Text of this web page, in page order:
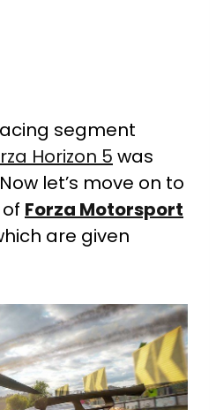
segment
Horizon 5 was
let’s move on to
Forza Motorsport
are given